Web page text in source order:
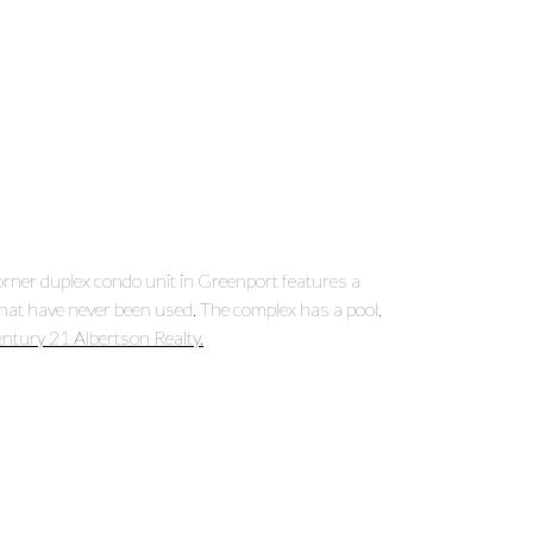
duplex condo unit in Greenport features a
have never been used. The complex has a pool,
21 Albertson Realty.